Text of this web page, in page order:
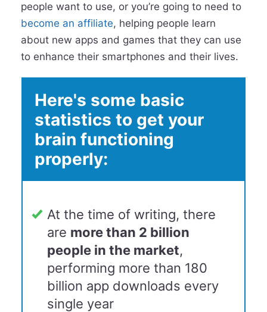
people want to use, or you’re going to need to
become an affiliate, helping people learn
about new apps and games that they can use
to enhance their smartphones and their lives.
Here's some basic
statistics to get your
brain functioning
properly:
At the time of writing, there
are more than 2 billion
people in the market,
performing more than 180
billion app downloads every
single year